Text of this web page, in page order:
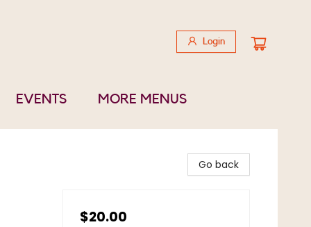
Login
EVENTS MORE MENUS
Go back
$20.00